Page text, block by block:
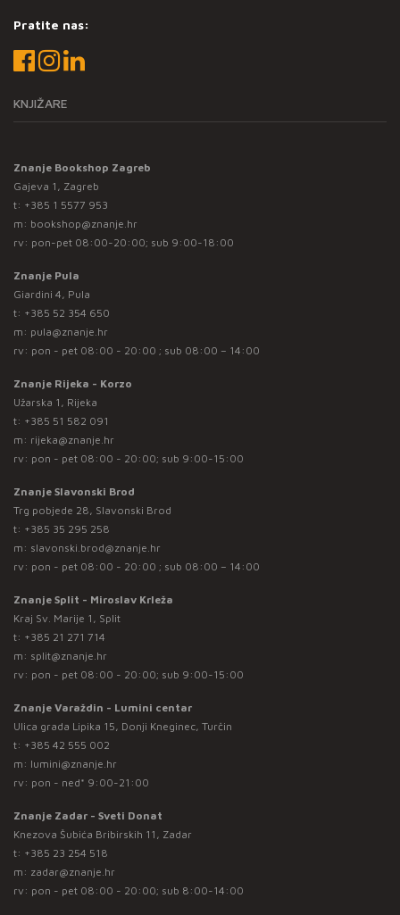
Pratite nas:
KNJIŽARE
Znanje Bookshop Zagreb
Gajeva 1, Zagreb
t: +385 1 5577 953
m: bookshop@znanje.hr
rv: pon-pet 08:00-20:00; sub 9:00-18:00
Znanje Pula
Giardini 4, Pula
t: +385 52 354 650
m: pula@znanje.hr
rv: pon - pet 08:00 - 20:00 ; sub 08:00 – 14:00
Znanje Rijeka - Korzo
Užarska 1, Rijeka
t: +385 51 582 091
m: rijeka@znanje.hr
rv: pon - pet 08:00 - 20:00; sub 9:00-15:00
Znanje Slavonski Brod
Trg pobjede 28, Slavonski Brod
t: +385 35 295 258
m: slavonski.brod@znanje.hr
rv: pon - pet 08:00 - 20:00 ; sub 08:00 – 14:00
Znanje Split - Miroslav Krleža
Kraj Sv. Marije 1, Split
t: +385 21 271 714
m: split@znanje.hr
rv: pon - pet 08:00 - 20:00; sub 9:00-15:00
Znanje Varaždin - Lumini centar
Ulica grada Lipika 15, Donji Kneginec, Turčin
t: +385 42 555 002
m: lumini@znanje.hr
rv: pon - ned* 9:00-21:00
Znanje Zadar - Sveti Donat
Knezova Šubića Bribirskih 11, Zadar
t: +385 23 254 518
m: zadar@znanje.hr
rv: pon - pet 08:00 - 20:00; sub 8:00-14:00